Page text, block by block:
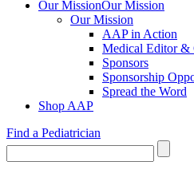
Our MissionOur Mission
Our Mission
AAP in Action
Medical Editor &
Sponsors
Sponsorship
Spread the Word
Shop AAP
Find a Pediatrician